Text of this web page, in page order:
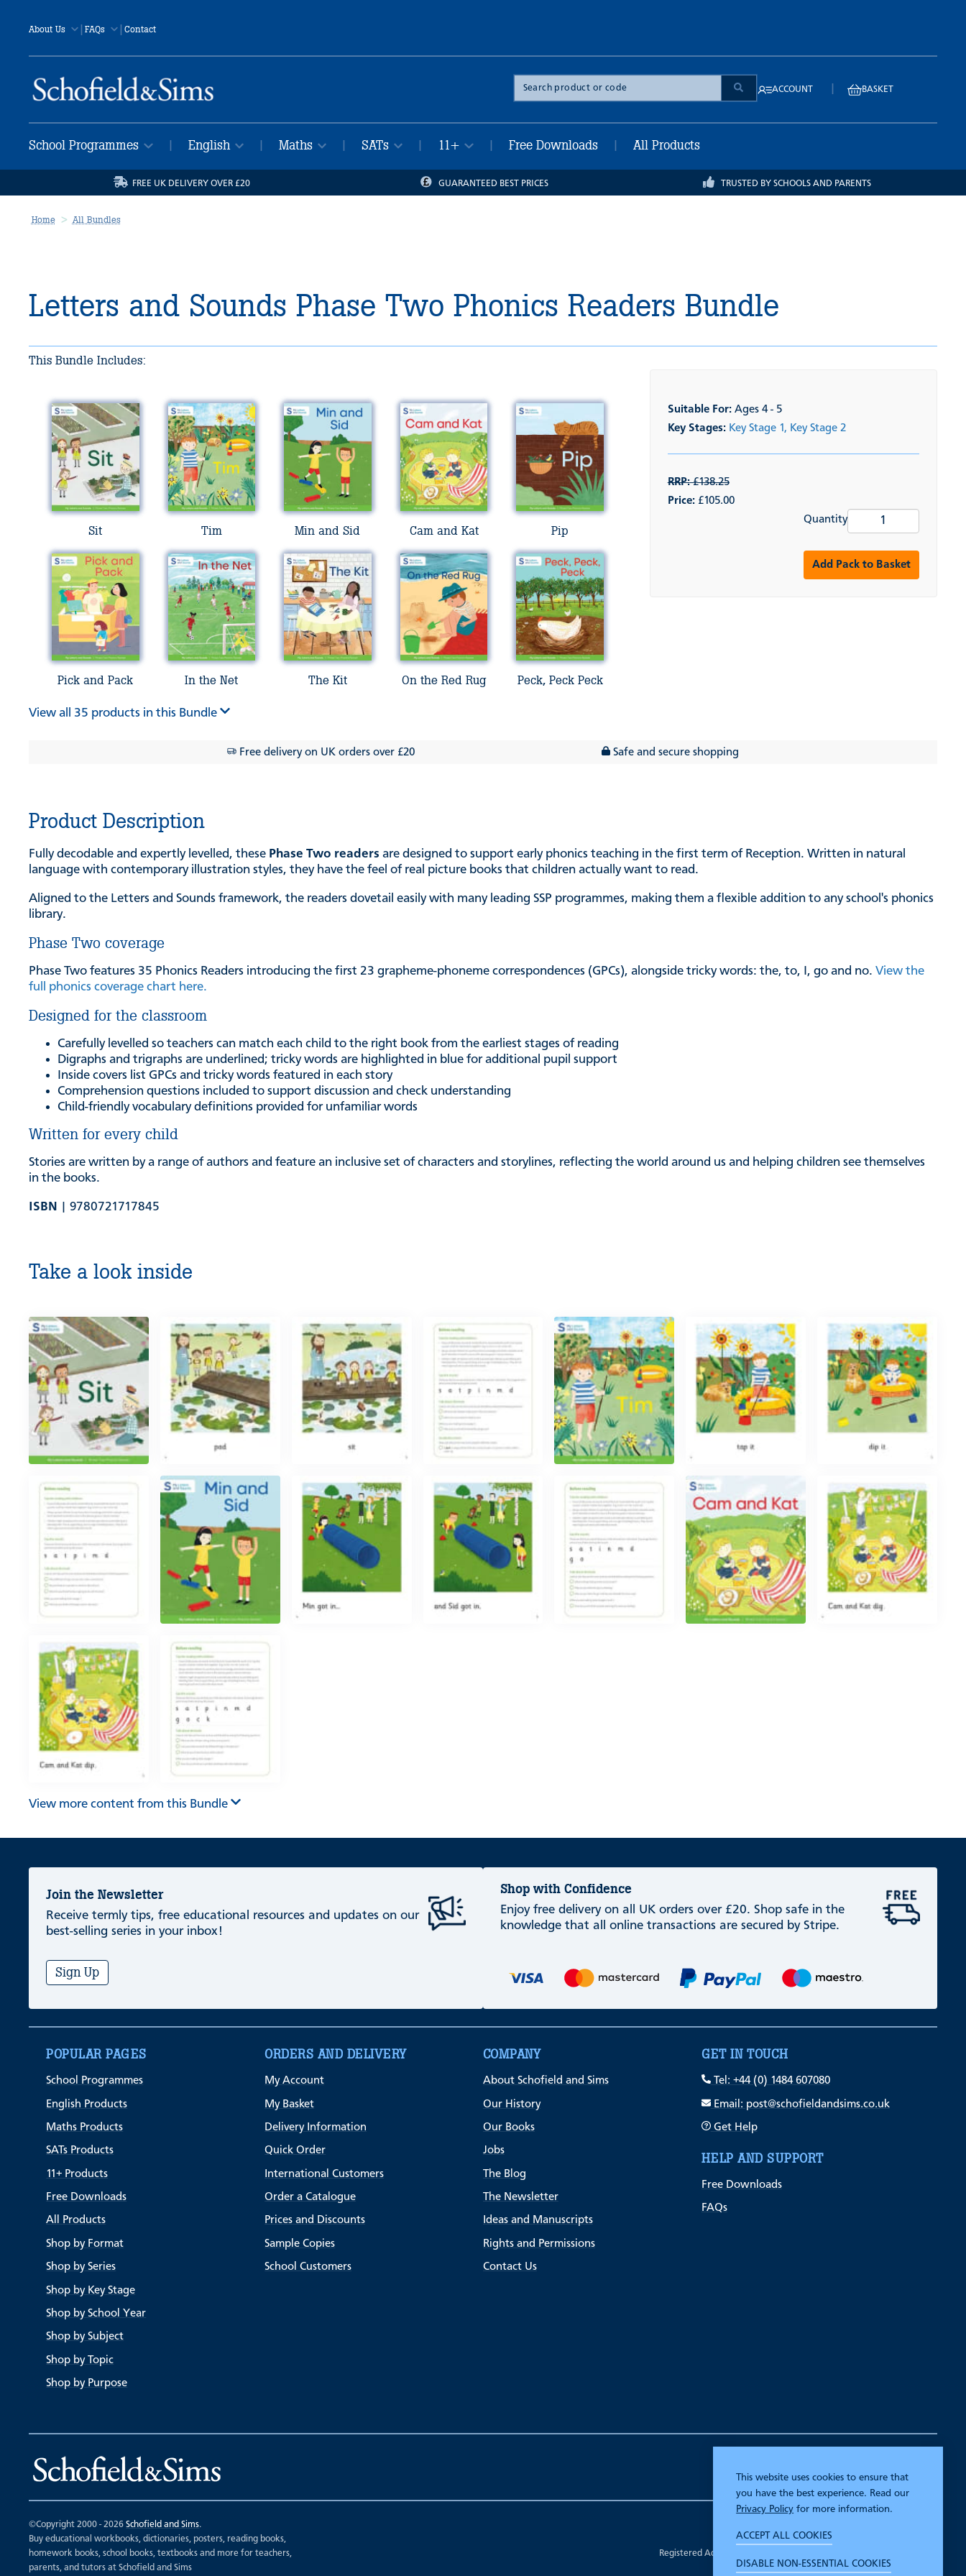
This website uses cookies to ensure that
you have the best experience. Read our
Privacy Policy for more information.
ACCEPT ALL COOKIES
DISABLE NON-ESSENTIAL COOKIES
About Us |FAQs | Contact
Search
the
site
ACCOUNT BASKET
School Programmes English Maths SATs 11+ Free Downloads All Products
FREE UK DELIVERY OVER £20 GUARANTEED BEST PRICES TRUSTED BY SCHOOLS AND PARENTS
Home All Bundles
Letters and Sounds Phase Two Phonics Readers Bundle
This Bundle Includes:
Sit Tim Min and Sid Cam and Kat Pip
Pick and Pack In the Net The Kit On the Red Rug Peck, Peck Peck
View all 35 products in this Bundle
Suitable For:Ages 4 - 5
Key Stages: Key Stage 1, Key Stage 2
RRP:£138.25
Price:£105.00
Quantity
Add Pack to Basket
Free delivery on UK orders over £20 Safe and secure shopping
Product Description
Fully decodable and expertly levelled, these Phase Two readers are designed to support early phonics teaching in the first term of Reception. Written in natural
language with contemporary illustration styles, they have the feel of real picture books that children actually want to read.
Aligned to the Letters and Sounds framework, the readers dovetail easily with many leading SSP programmes, making them a flexible addition to any school's phonics
library.
Phase Two coverage
Phase Two features 35 Phonics Readers introducing the first 23 grapheme-phoneme correspondences (GPCs), alongside tricky words: the, to, I, go and no.View the
full phonics coverage chart here.
Designed for the classroom
Carefully levelled so teachers can match each child to the right book from the earliest stages of reading
Digraphs and trigraphs are underlined; tricky words are highlighted in blue for additional pupil support
Inside covers list GPCs and tricky words featured in each story
Comprehension questions included to support discussion and check understanding
Child-friendly vocabulary definitions provided for unfamiliar words
Written for every child
Stories are written by a range of authors and feature an inclusive set of characters and storylines, reflecting the world around us and helping children see themselves
in the books.
ISBN | 9780721717845
Take a look inside
View more content from this Bundle
Join the Newsletter
Receive termly tips, free educational resources and updates on our
best-selling series in your inbox!
Sign Up
Shop with Confidence
Enjoy free delivery on all UK orders over £20. Shop safe in the
knowledge that all online transactions are secured by Stripe.
POPULAR PAGES
School Programmes
English Products
Maths Products
SATs Products
11+ Products
Free Downloads
All Products
Shop by Format
Shop by Series
Shop by Key Stage
Shop by School Year
Shop by Subject
Shop by Topic
Shop by Purpose
ORDERS AND DELIVERY
My Account
My Basket
Delivery Information
Quick Order
International Customers
Order a Catalogue
Prices and Discounts
Sample Copies
School Customers
COMPANY
About Schofield and Sims
Our History
Our Books
Jobs
The Blog
The Newsletter
Ideas and Manuscripts
Rights and Permissions
Contact Us
GET IN TOUCH
Tel: +44 (0) 1484 607080
Email: post@schofieldandsims.co.uk
Get Help
HELP AND SUPPORT
Free Downloads
FAQs
©Copyright 2000 - 2026Schofield and Sims.
Buy educational workbooks, dictionaries, posters, reading books,
homework books, school books, textbooks and more for teachers,
parents, and tutors at Schofield and Sims
Registered Address: 7 Mariner Court, Wakefield, West Yorkshire WF4